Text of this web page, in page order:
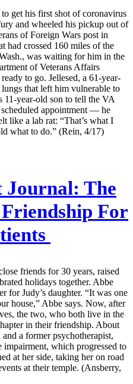
get his first shot of coronavirus
and wheeled his pickup out of
of Foreign Wars post in
had crossed 160 miles of the
was waiting for him in the
of Veterans Affairs
to go. Jellesed, a 61-year-
that left him vulnerable to
year-old son to tell the VA
appointment — he
like a lab rat: “That’s what I
what to do.” (Rein, 4/17)
Journal: The
For
friends for 30 years, raised
holidays together. Abbe
for Judy’s daughter. “It was one
house,” Abbe says. Now, after
the two, who both live in the
in their friendship. About
a former psychotherapist,
which progressed to
at her side, taking her on road
at their temple. (Ansberry,